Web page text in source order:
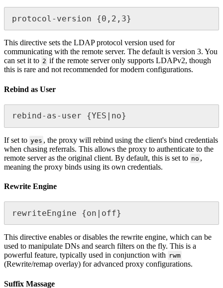
protocol-version {0,2,3}
This directive sets the LDAP protocol version used for
communicating with the remote server. The default is version 3. You
can set it to 2 if the remote server only supports LDAPv2, though
this is rare and not recommended for modern configurations.
Rebind as User
rebind-as-user {YES|no}
If set to yes , the proxy will rebind using the client's bind credentials
when chasing referrals. This allows the proxy to authenticate to the
remote server as the original client. By default, this is set to no ,
meaning the proxy binds using its own credentials.
Rewrite Engine
rewriteEngine {on|off}
This directive enables or disables the rewrite engine, which can be
used to manipulate DNs and search filters on the fly. This is a
powerful feature, typically used in conjunction with rwm
(Rewrite/remap overlay) for advanced proxy configurations.
Suffix Massage